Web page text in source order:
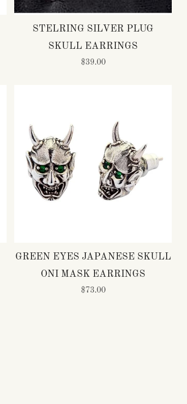
STELRING SILVER PLUG
SKULL EARRINGS
$39.00
GREEN EYES JAPANESE SKULL
ONI MASK EARRINGS
$73.00